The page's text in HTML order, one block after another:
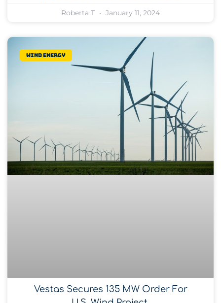
Roberta T January 11, 2024
Wind Energy
Vestas Secures 135 MW Order For